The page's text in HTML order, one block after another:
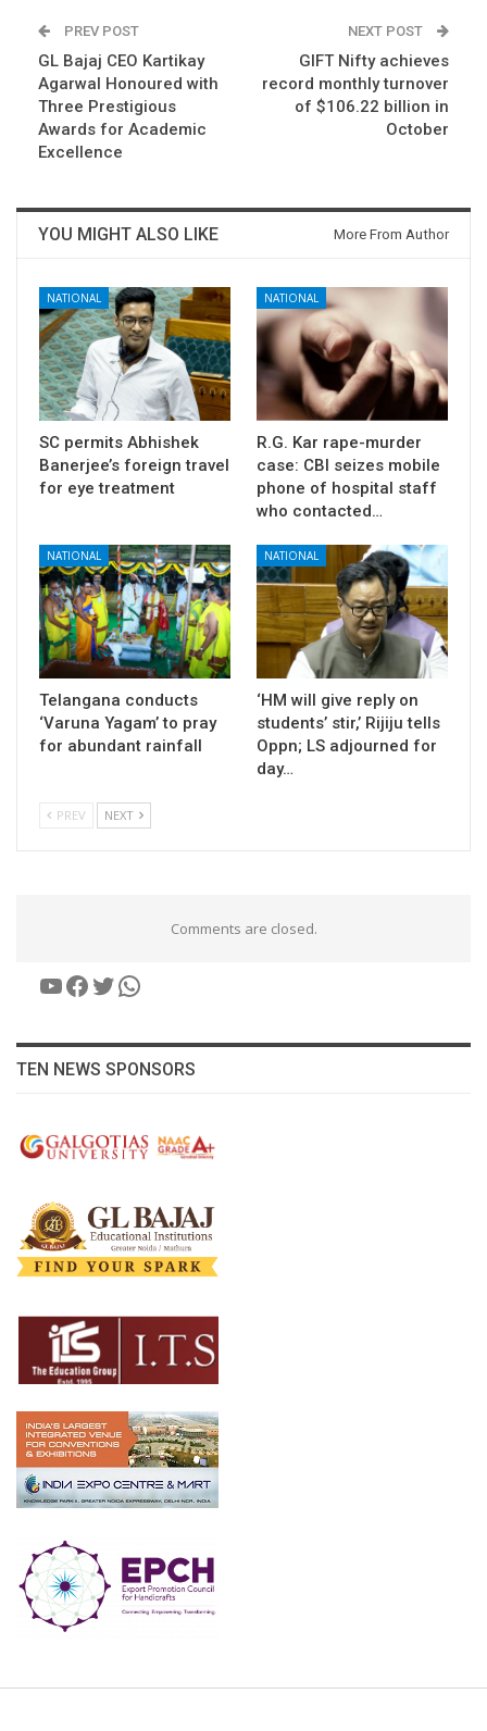
PREV POST
GL Bajaj CEO Kartikay
Agarwal Honoured with
Three Prestigious
Awards for Academic
Excellence
NEXT POST
GIFT Nifty achieves
record monthly turnover
of $106.22 billion in
October
YOU MIGHT ALSO LIKE More From Author
NATIONAL
SC permits Abhishek
Banerjee’s foreign travel
for eye treatment
NATIONAL
R.G. Kar rape-murder
case: CBI seizes mobile
phone of hospital staff
who contacted…
NATIONAL
Telangana conducts
‘Varuna Yagam’ to pray
for abundant rainfall
NATIONAL
‘HM will give reply on
students’ stir,’ Rijiju tells
Oppn; LS adjourned for
day…
PREV NEXT
Comments are closed.
YouTube
Facebook
Twitter
WhatsApp
TEN NEWS SPONSORS